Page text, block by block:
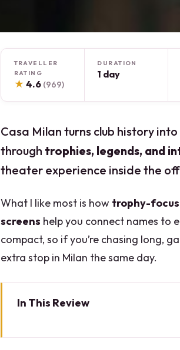
TRAVELLER
RATING
★ 4.6 (969)
DURATION
1 day
Casa Milan turns club history
through trophies, legends, and
theater experience inside the
What I like most is how trophy-
screens help you connect names to
compact, so if you’re chasing long,
extra stop in Milan the same day.
In This Review